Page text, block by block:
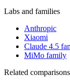
Labs and families
Anthropic
Xiaomi
Claude 4.5
MiMo family
Related comparisons